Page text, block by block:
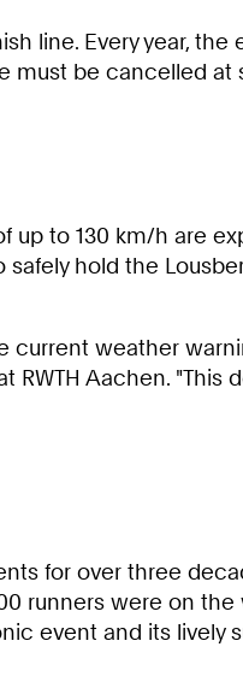
line. Every year,
must be cancelled at
up to 130 km/h are
hold the
current weather
RWTH Aachen.
for over three
runners were on the
event and its lively